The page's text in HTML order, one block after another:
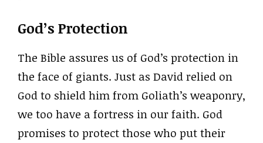
God’s Protection
The Bible assures us of God’s protection in
the face of giants. Just as David relied on
God to shield him from Goliath’s weaponry,
we too have a fortress in our faith. God
promises to protect those who put their